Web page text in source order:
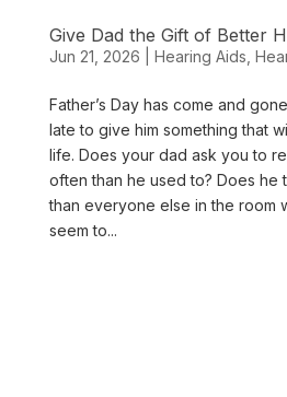
Give Dad the Gift of Better
Jun 21, 2026 Hearing Aids
Father’s Day has come and
late to give him something that
life. Does your dad ask you to
often than he used to? Does he
than everyone else in the room
seem to...